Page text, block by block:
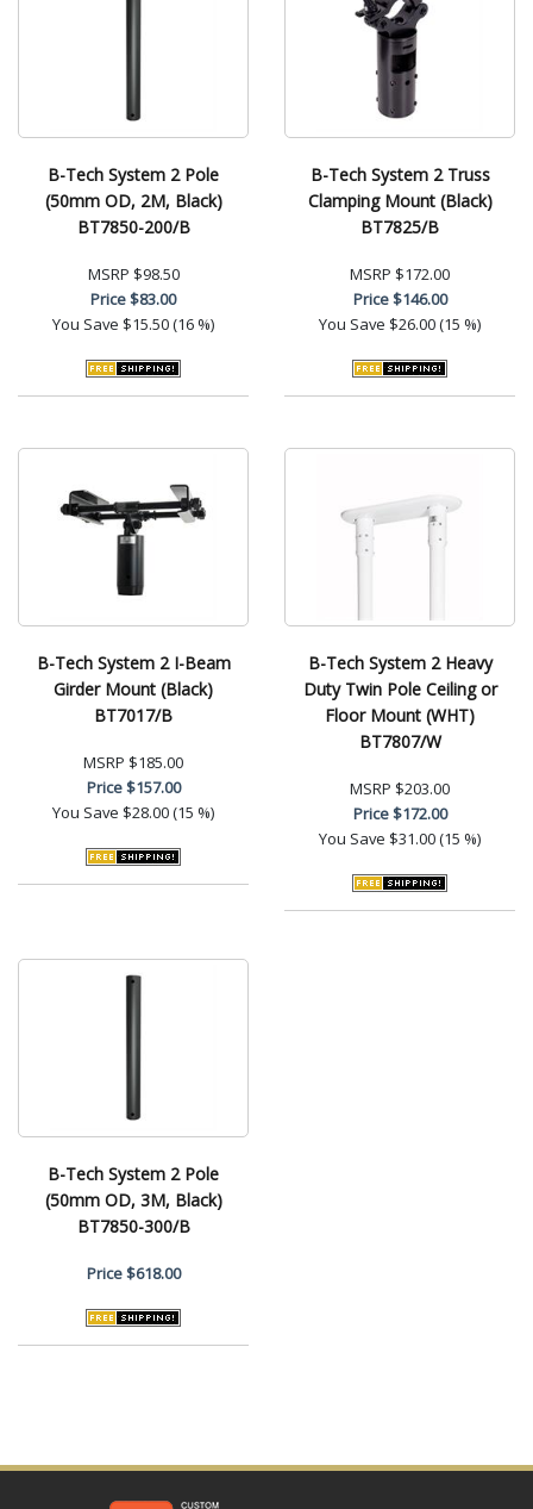
B-Tech System 2 Pole
(50mm OD, 2M, Black)
BT7850-200/B
MSRP $98.50
Price$83.00
You Save $15.50 (16 %)
B-Tech System 2 Truss
Clamping Mount (Black)
BT7825/B
MSRP $172.00
Price$146.00
You Save $26.00 (15 %)
B-Tech System 2 I-Beam
Girder Mount (Black)
BT7017/B
MSRP $185.00
Price$157.00
You Save $28.00 (15 %)
B-Tech System 2 Heavy
Duty Twin Pole Ceiling or
Floor Mount (WHT)
BT7807/W
MSRP $203.00
Price$172.00
You Save $31.00 (15 %)
B-Tech System 2 Pole
(50mm OD, 3M, Black)
BT7850-300/B
Price$618.00